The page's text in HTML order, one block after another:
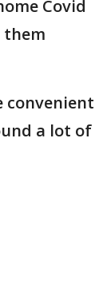
Covid
them
convenient
a lot of